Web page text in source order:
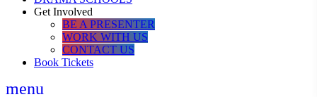
Get Involved
BE A PRESENTER
WORK WITH US
CONTACT US
Book Tickets
menu